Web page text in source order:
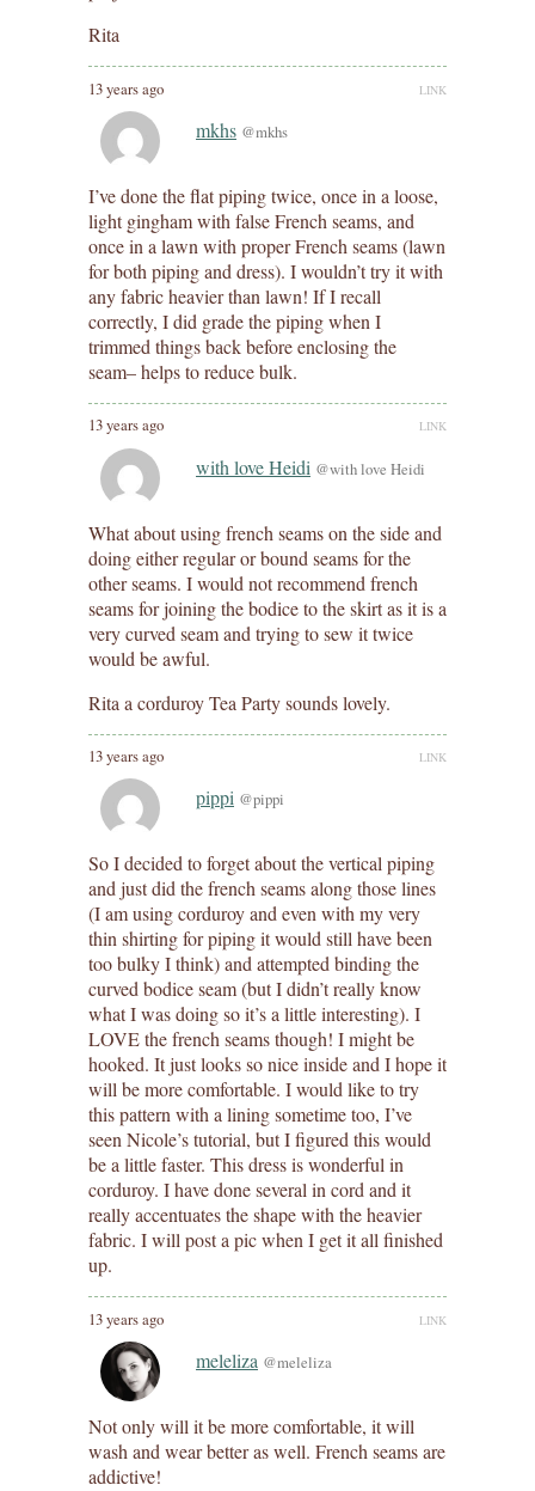
Rita
13 years ago LINK
mkhs @mkhs
I’ve done the flat piping twice, once in a loose,
light gingham with false French seams, and
once in a lawn with proper French seams (lawn
for both piping and dress). I wouldn’t try it with
any fabric heavier than lawn! If I recall
correctly, I did grade the piping when I
trimmed things back before enclosing the
seam– helps to reduce bulk.
13 years ago LINK
with love Heidi @with love Heidi
What about using french seams on the side and
doing either regular or bound seams for the
other seams. I would not recommend french
seams for joining the bodice to the skirt as it is a
very curved seam and trying to sew it twice
would be awful.
Rita a corduroy Tea Party sounds lovely.
13 years ago LINK
pippi @pippi
So I decided to forget about the vertical piping
and just did the french seams along those lines
(I am using corduroy and even with my very
thin shirting for piping it would still have been
too bulky I think) and attempted binding the
curved bodice seam (but I didn’t really know
what I was doing so it’s a little interesting). I
LOVE the french seams though! I might be
hooked. It just looks so nice inside and I hope it
will be more comfortable. I would like to try
this pattern with a lining sometime too, I’ve
seen Nicole’s tutorial, but I figured this would
be a little faster. This dress is wonderful in
corduroy. I have done several in cord and it
really accentuates the shape with the heavier
fabric. I will post a pic when I get it all finished
up.
13 years ago LINK
meleliza @meleliza
Not only will it be more comfortable, it will
wash and wear better as well. French seams are
addictive!